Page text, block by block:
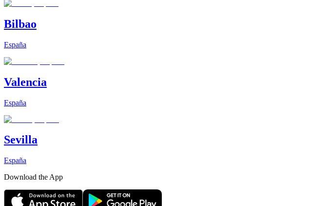
Bilbao
España
Valencia
España
Sevilla
España
Download the App